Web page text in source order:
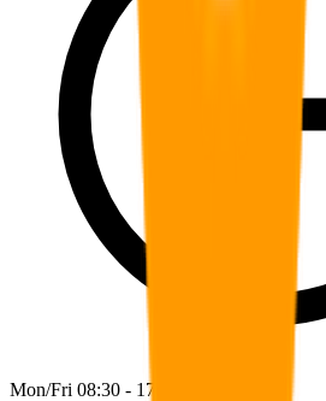
Mon/Fri 08:30 - 17:00